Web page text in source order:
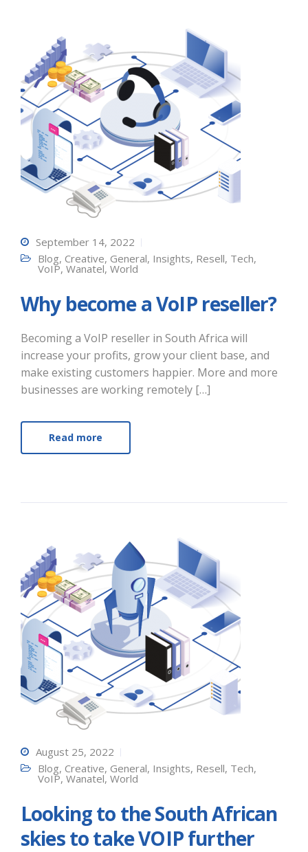
September 14, 2022
Blog, Creative, General, Insights, Resell, Tech,
VoIP, Wanatel, World
Why become a VoIP reseller?
Becoming a VoIP reseller in South Africa will
increase your profits, grow your client base, and
make existing customers happier. More and more
businesses are working remotely […]
Read more
August 25, 2022
Blog, Creative, General, Insights, Resell, Tech,
VoIP, Wanatel, World
Looking to the South African
skies to take VOIP further